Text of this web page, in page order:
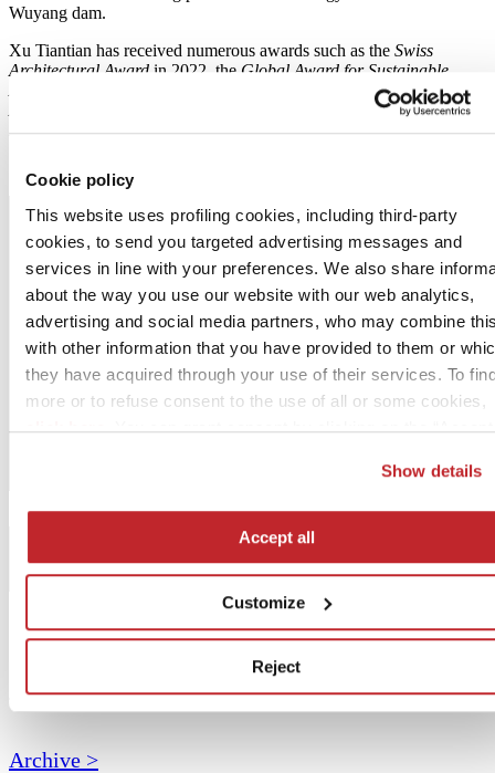
Cookie policy
This website uses profiling cookies, including third-party
cookies, to send you targeted advertising messages and
services in line with your preferences. We also share
about the way you use our website with our web analytics,
advertising and social media partners, who may combine
with other information that you have provided to them or
they have acquired through your use of their services. To
more or to refuse consent to the use of all or some cookies,
click here. You can grant consent by clicking on the “Accept
can refuse consent by clicking the “Reject” button.
Show details
Accept all
Customize
Reject
Wuyang dam.
Xu Tiantian has received numerous awards such as the Swiss
Architectural Award in 2022, the Global Award for Sustainable
Berlin Art Prize / Kunstpreis Berlin –
Honorary
Fellow of the American Institute of Architects.
July 2023
Archive >